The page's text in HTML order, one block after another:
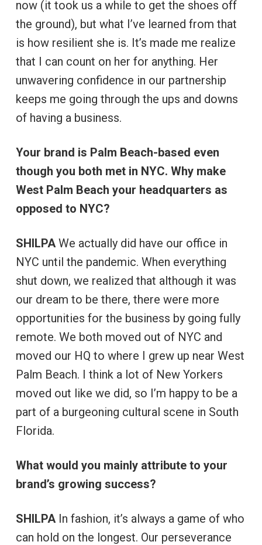
now (it took us a while to get the shoes off
the ground), but what I’ve learned from that
is how resilient she is. It’s made me realize
that I can count on her for anything. Her
unwavering confidence in our partnership
keeps me going through the ups and downs
of having a business.
Your brand is Palm Beach-based even
though you both met in NYC. Why make
West Palm Beach your headquarters as
opposed to NYC?
SHILPAWe actually did have our office in
NYC until the pandemic. When everything
shut down, we realized that although it was
our dream to be there, there were more
opportunities for the business by going fully
remote. We both moved out of NYC and
moved our HQ to where I grew up near West
Palm Beach. I think a lot of New Yorkers
moved out like we did, so I’m happy to be a
part of a burgeoning cultural scene in South
Florida.
What would you mainly attribute to your
brand’s growing success?
SHILPA In fashion, it’s always a game of who
can hold on the longest. Our perseverance